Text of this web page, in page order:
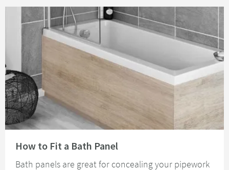
How to Fit a Bath Panel
Bath panels are great for concealing your pipework